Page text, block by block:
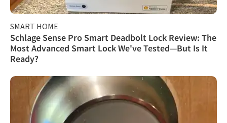
SMART HOME
Schlage Sense Pro Smart Deadbolt Lock Review: The
Most Advanced Smart Lock We've Tested—But Is It
Ready?